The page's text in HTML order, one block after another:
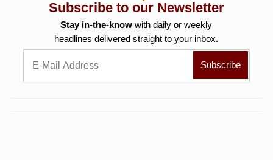
Subscribe to our Newsletter
Stay in-the-know with daily or weekly
headlines delivered straight to your inbox.